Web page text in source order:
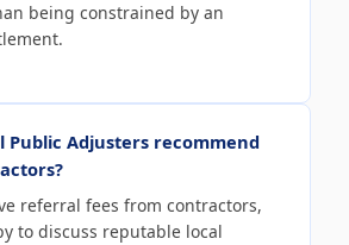
being constrained by an
Public Adjusters recommend
referral fees from contractors,
to discuss reputable local